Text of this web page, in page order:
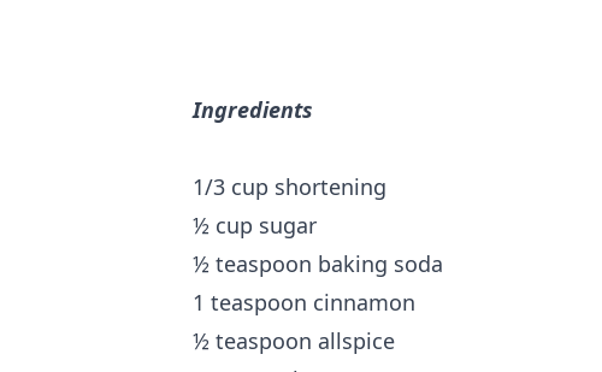
Ingredients
1/3 cup shortening
½ cup sugar
½ teaspoon baking soda
1 teaspoon cinnamon
½ teaspoon allspice